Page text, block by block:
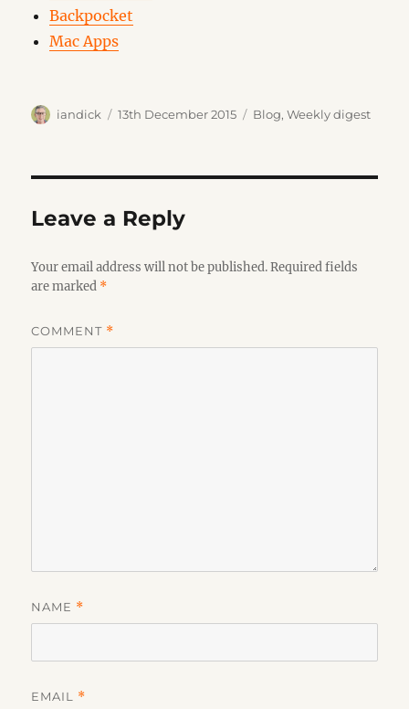
Backpocket
Mac Apps
Author
iandick
Posted
13th December 2015 Categories
Blog,Weekly digest
Leave a Reply
Your email address will not be published. Required fields
are marked *
COMMENT *
NAME *
EMAIL *